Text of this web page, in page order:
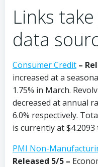
Links
data
Consumer Credit –
increased at a
1.75% in March.
decreased at annual
6.0% respectively.
is currently at
PMI Non-
Released 5/5 –